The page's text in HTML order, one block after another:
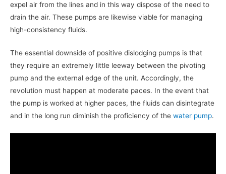
expel air from the lines and in this way dispose of the need to
drain the air. These pumps are likewise viable for managing
high-consistency fluids.
The essential downside of positive dislodging pumps is that
they require an extremely little leeway between the pivoting
pump and the external edge of the unit. Accordingly, the
revolution must happen at moderate paces. In the event that
the pump is worked at higher paces, the fluids can disintegrate
and in the long run diminish the proficiency of the water pump.